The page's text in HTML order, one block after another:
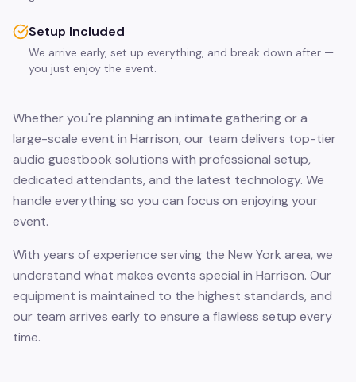
Setup Included
We arrive early, set up everything, and break down after —
you just enjoy the event.
Whether you're planning an intimate gathering or a
large-scale event in Harrison, our team delivers top-tier
audio guestbook solutions with professional setup,
dedicated attendants, and the latest technology. We
handle everything so you can focus on enjoying your
event.
With years of experience serving the New York area, we
understand what makes events special in Harrison. Our
equipment is maintained to the highest standards, and
our team arrives early to ensure a flawless setup every
time.